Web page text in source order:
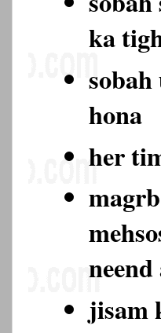
ka
hona
her
jisam